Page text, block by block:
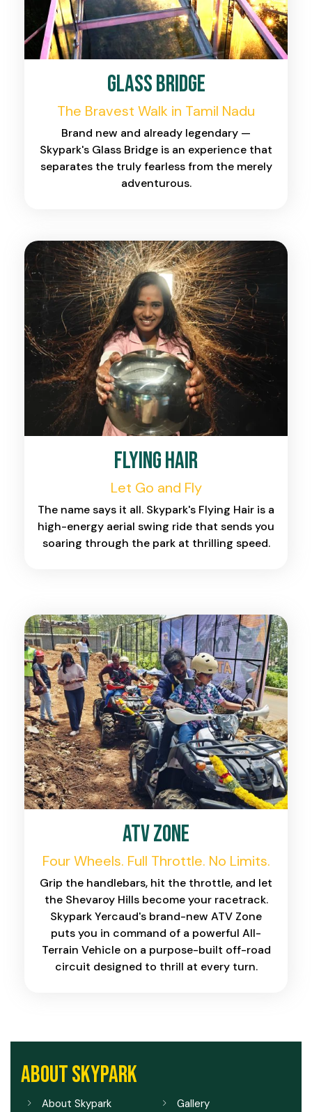
Glass Bridge
The Bravest Walk in Tamil Nadu
Brand new and already legendary —
Skypark's Glass Bridge is an experience that
separates the truly fearless from the merely
adventurous.
Flying Hair
Let Go and Fly
The name says it all. Skypark's Flying Hair is a
high-energy aerial swing ride that sends you
soaring through the park at thrilling speed.
ATV Zone
Four Wheels. Full Throttle. No Limits.
Grip the handlebars, hit the throttle, and let
the Shevaroy Hills become your racetrack.
Skypark Yercaud's brand-new ATV Zone
puts you in command of a powerful All-
Terrain Vehicle on a purpose-built off-road
circuit designed to thrill at every turn.
ABOUT SKYPARK
About Skypark
Gallery